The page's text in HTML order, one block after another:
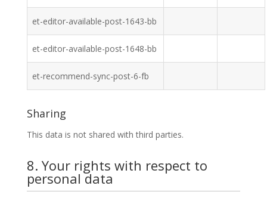
et-editor-available-post-1643-bb
et-editor-available-post-1648-bb
et-recommend-sync-post-6-fb
Sharing
This data is not shared with third parties.
8. Your rights with respect to
personal data